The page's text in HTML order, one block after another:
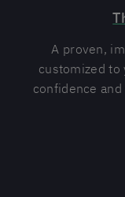
A proven,
customized to
confidence